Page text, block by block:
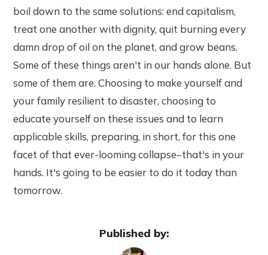
boil down to the same solutions: end capitalism,
treat one another with dignity, quit burning every
damn drop of oil on the planet, and grow beans.
Some of these things aren't in our hands alone. But
some of them are. Choosing to make yourself and
your family resilient to disaster, choosing to
educate yourself on these issues and to learn
applicable skills, preparing, in short, for this one
facet of that ever-looming collapse–that's in your
hands. It's going to be easier to do it today than
tomorrow.
Published by: